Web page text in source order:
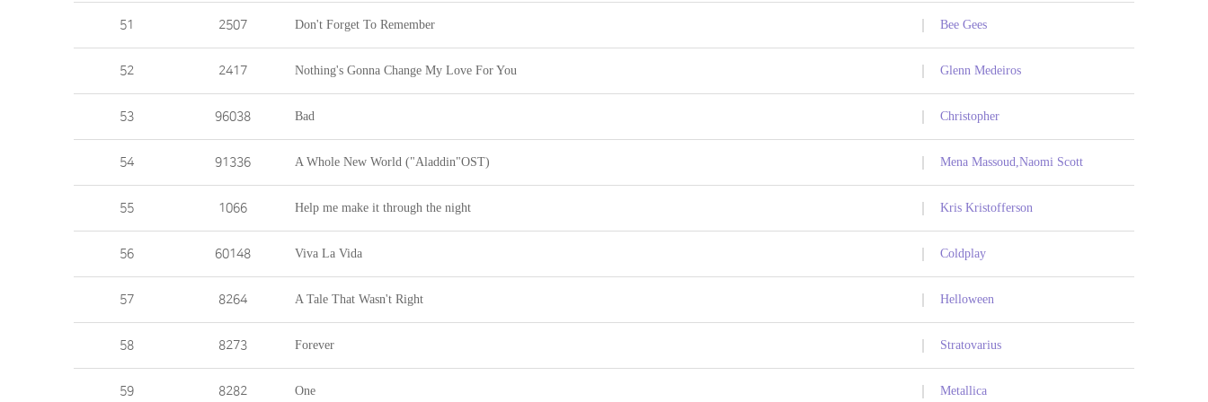
51 2507 Don't Forget To Remember Bee Gees
52 2417 Nothing's Gonna Change My Love For You Glenn Medeiros
53 96038 Bad Christopher
54 91336 A Whole New World ("Aladdin"OST) Mena Massoud,Naomi Scott
55 1066 Help me make it through the night Kris Kristofferson
56 60148 Viva La Vida Coldplay
57 8264 A Tale That Wasn't Right Helloween
58 8273 Forever Stratovarius
59 8282 One Metallica